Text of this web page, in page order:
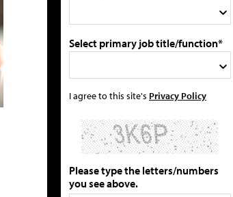
Select primary job title/function*
I agree to this site's Privacy Policy
Please type the letters/numbers
you see above.